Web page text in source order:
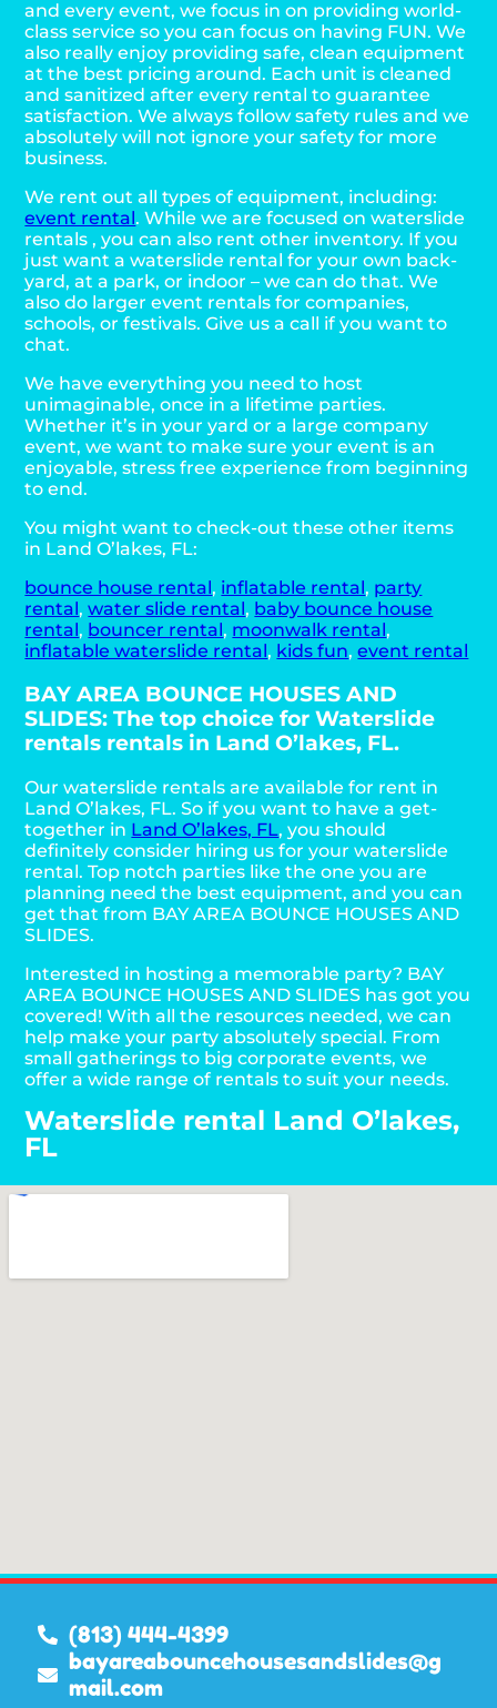
and every event, we focus in on providing world-
class service so you can focus on having FUN. We
also really enjoy providing safe, clean equipment
at the best pricing around. Each unit is cleaned
and sanitized after every rental to guarantee
satisfaction. We always follow safety rules and we
absolutely will not ignore your safety for more
business.
We rent out all types of equipment, including:
event rental. While we are focused on waterslide
rentals , you can also rent other inventory. If you
just want a waterslide rental for your own back-
yard, at a park, or indoor – we can do that. We
also do larger event rentals for companies,
schools, or festivals. Give us a call if you want to
chat.
We have everything you need to host
unimaginable, once in a lifetime parties.
Whether it’s in your yard or a large company
event, we want to make sure your event is an
enjoyable, stress free experience from beginning
to end.
You might want to check-out these other items
in Land O’lakes, FL:
bounce house rental, inflatable rental, party
rental,water slide rental, baby bounce house
rental, bouncer rental, moonwalk rental,
inflatable waterslide rental, kids fun,event rental
BAY AREA BOUNCE HOUSES AND
SLIDES: The top choice for Waterslide
rentals rentals in Land O’lakes, FL.
Our waterslide rentals are available for rent in
Land O’lakes, FL. So if you want to have a get-
together in Land O’lakes, FL, you should
definitely consider hiring us for your waterslide
rental. Top notch parties like the one you are
planning need the best equipment, and you can
get that from BAY AREA BOUNCE HOUSES AND
SLIDES.
Interested in hosting a memorable party? BAY
AREA BOUNCE HOUSES AND SLIDES has got you
covered! With all the resources needed, we can
help make your party absolutely special. From
small gatherings to big corporate events, we
offer a wide range of rentals to suit your needs.
Waterslide rental Land O’lakes,
FL
(813) 444-4399
bayareabouncehousesandslides@g
mail.com